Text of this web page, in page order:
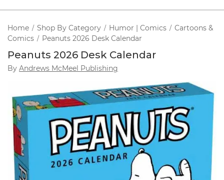
Home / Shop By Category / Humor | Comics / Cartoons &
Comics / Peanuts 2026 Desk Calendar
Peanuts 2026 Desk Calendar
By Andrews McMeel Publishing